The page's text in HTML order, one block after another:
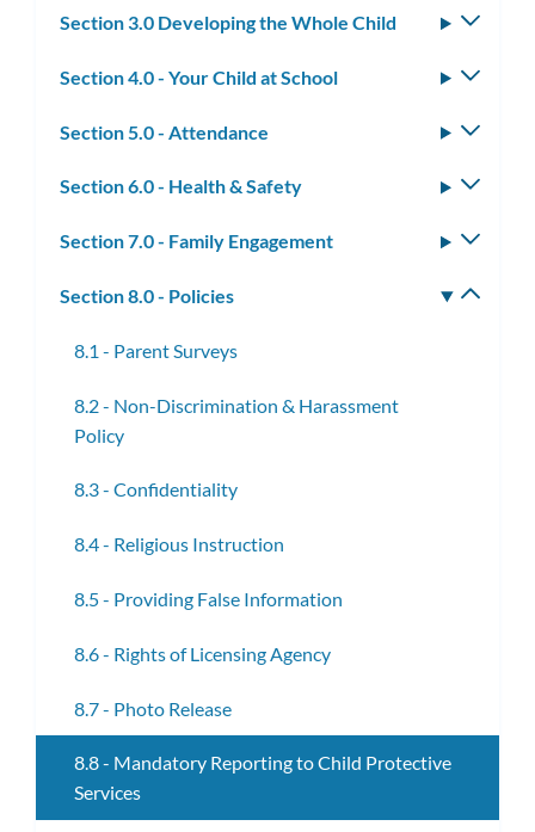
Section 3.0 Developing the Whole Child
Section 4.0 - Your Child at School
Section 5.0 - Attendance
Section 6.0 - Health & Safety
Section 7.0 - Family Engagement
Section 8.0 - Policies
8.1 - Parent Surveys
8.2 - Non-Discrimination & Harassment
Policy
8.3 - Confidentiality
8.4 - Religious Instruction
8.5 - Providing False Information
8.6 - Rights of Licensing Agency
8.7 - Photo Release
8.8 - Mandatory Reporting to Child Protective
Services